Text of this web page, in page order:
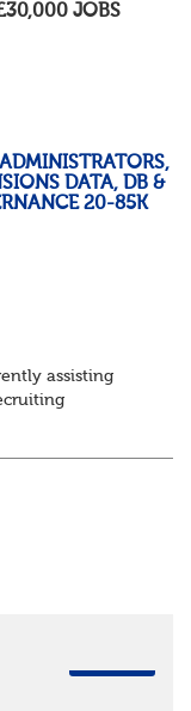
JOBS
DATA, DB &
20-85K
assisting